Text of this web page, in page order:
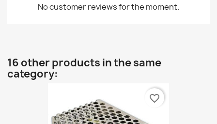
No customer reviews for the moment.
16 other products in the same
category:
favorite_border